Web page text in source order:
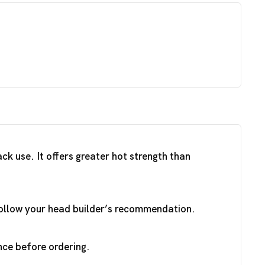
use. It offers greater hot strength than
your head builder’s recommendation.
before ordering.